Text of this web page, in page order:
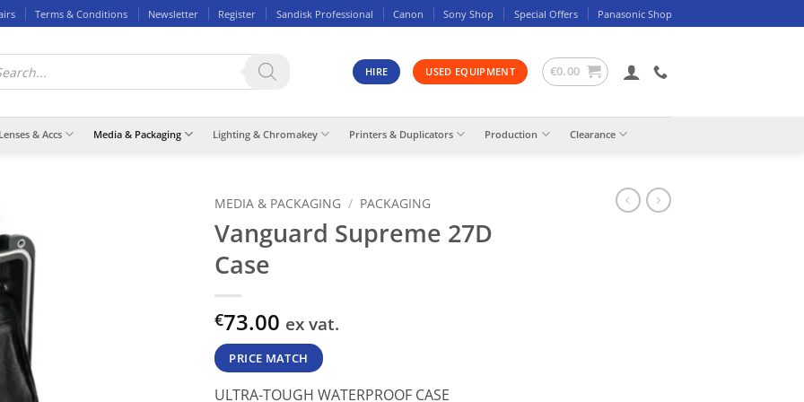
Terms & Conditions Newsletter Register Sandisk Professional Canon Sony Shop Special Offers Panasonic Shop
HIRE USED EQUIPMENT €0.00
Lenses & Accs Media & Packaging Lighting & Chromakey Printers & Duplicators Production Clearance
MEDIA & PACKAGING / PACKAGING
Vanguard Supreme 27D
Case
€73.00 ex vat.
PRICE MATCH
ULTRA-TOUGH WATERPROOF CASE